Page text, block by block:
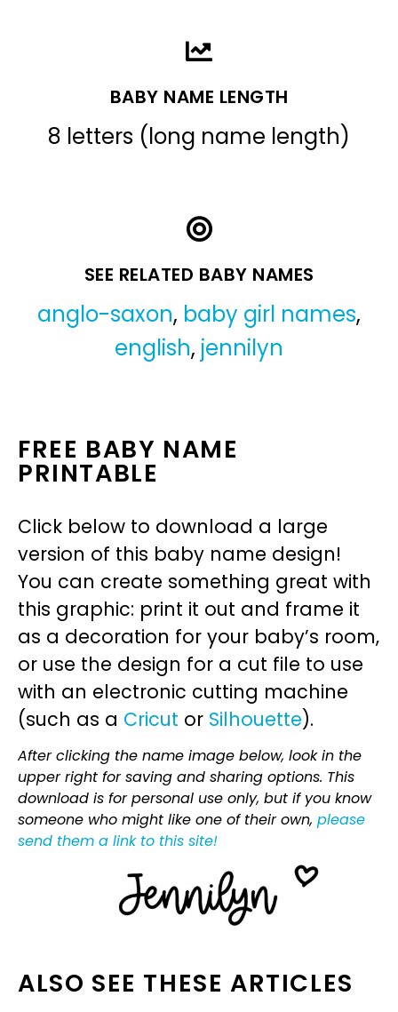
BABY NAME LENGTH
8 letters (long name length)
SEE RELATED BABY NAMES
anglo-saxon, baby girl names,
english, jennilyn
FREE BABY NAME
PRINTABLE
Click below to download a large
version of this baby name design!
You can create something great with
this graphic: print it out and frame it
as a decoration for your baby’s room,
or use the design for a cut file to use
with an electronic cutting machine
(such as a Cricut or Silhouette).
After clicking the name image below, look in the
upper right for saving and sharing options. This
download is for personal use only, but if you know
someone who might like one of their own, please
send them a link to this site!
ALSO SEE THESE ARTICLES